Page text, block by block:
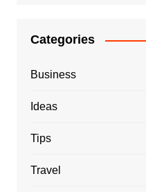
Categories
Business
Ideas
Tips
Travel